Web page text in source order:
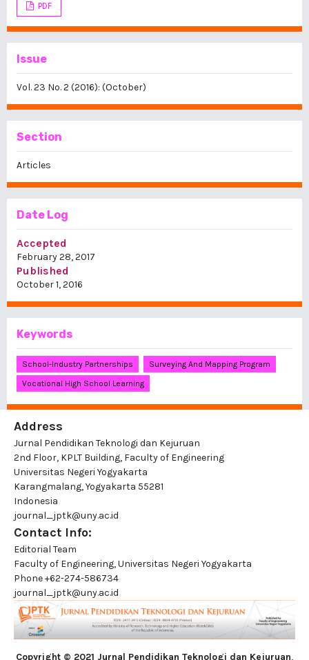
PDF
Issue
Vol. 23 No. 2 (2016): (October)
Section
Articles
Date Log
Accepted
February 28, 2017
Published
October 1, 2016
Keywords
School-Industry Partnerships
Surveying And Mapping Program
Vocational High School Learning
Address
Jurnal Pendidikan Teknologi dan Kejuruan
2nd Floor, KPLT Building, Faculty of Engineering
Universitas Negeri Yogyakarta
Karangmalang, Yogyakarta 55281
Indonesia
journal_jptk@uny.ac.id
Contact Info:
Editorial Team
Faculty of Engineering, Universitas Negeri Yogyakarta
Phone+62-274-586734
journal_jptk@uny.ac.id
Copyright © 2021 Jurnal Pendidikan Teknologi dan Kejuruan,